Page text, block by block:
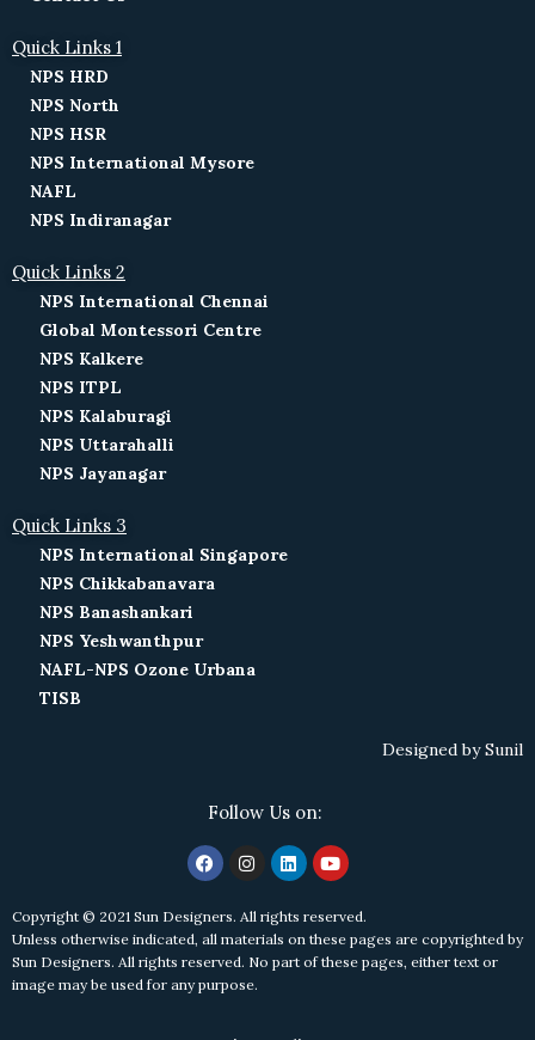
Quick Links 1
NPS HRD
NPS North
NPS HSR
NPS International Mysore
NAFL
NPS Indiranagar
Quick Links 2
NPS International Chennai
Global Montessori Centre
NPS Kalkere
NPS ITPL
NPS Kalaburagi
NPS Uttarahalli
NPS Jayanagar
Quick Links 3
NPS International Singapore
NPS Chikkabanavara
NPS Banashankari
NPS Yeshwanthpur
NAFL-NPS Ozone Urbana
TISB
Designed bySunil
Follow Us on:
Copyright © 2021 Sun Designers. All rights reserved.
Unless otherwise indicated, all materials on these pages are copyrighted by
Sun Designers. All rights reserved. No part of these pages, either text or
image may be used for any purpose.